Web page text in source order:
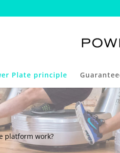
Plate principle
platform work?